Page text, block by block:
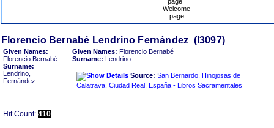
Welcome
page
Given Names:
Florencio Bernabé
Surname:
Lendrino,
Fernández
Given Names: Florencio Bernabé
Surname: Lendrino
Source: San Bernardo, Hinojosas de
Calatrava, Ciudad Real, España - Libros Sacramentales
Hit Count: 410